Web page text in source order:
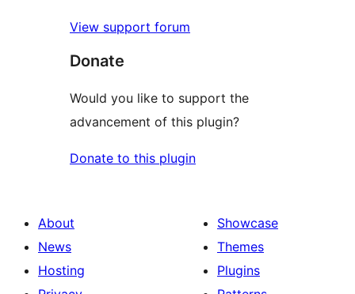
View support forum
Donate
Would you like to support the
advancement of this plugin?
Donate to this plugin
About
News
Hosting
Showcase
Themes
Plugins